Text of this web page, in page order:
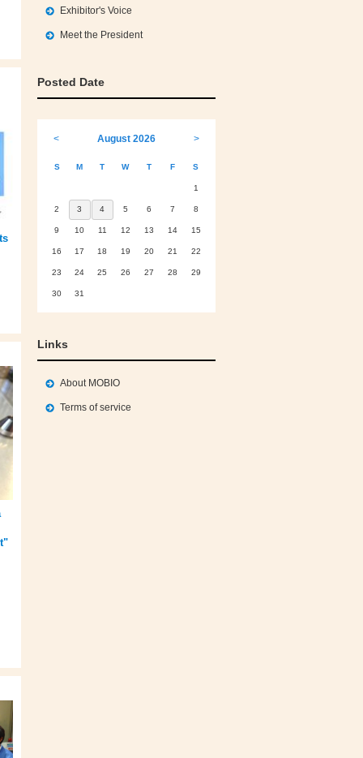
Exhibitor's Voice
Meet the President
Posted Date
< August 2026 >
S M T W T F S
1
2 3 4 5 6 7 8
9 10 11 12 13 14 15
16 17 18 19 20 21 22
23 24 25 26 27 28 29
30 31
Links
About MOBIO
Terms of service